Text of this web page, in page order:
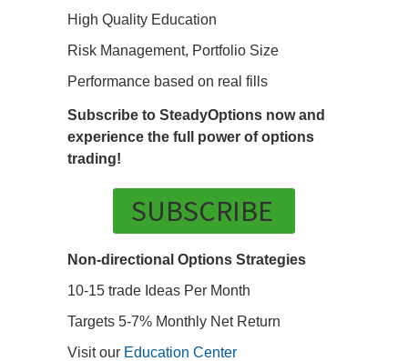
High Quality Education
Risk Management, Portfolio Size
Performance based on real fills
Subscribe to SteadyOptions now and
experience the full power of options
trading!
SUBSCRIBE
Non-directional Options Strategies
10-15 trade Ideas Per Month
Targets 5-7% Monthly Net Return
Visit our Education Center